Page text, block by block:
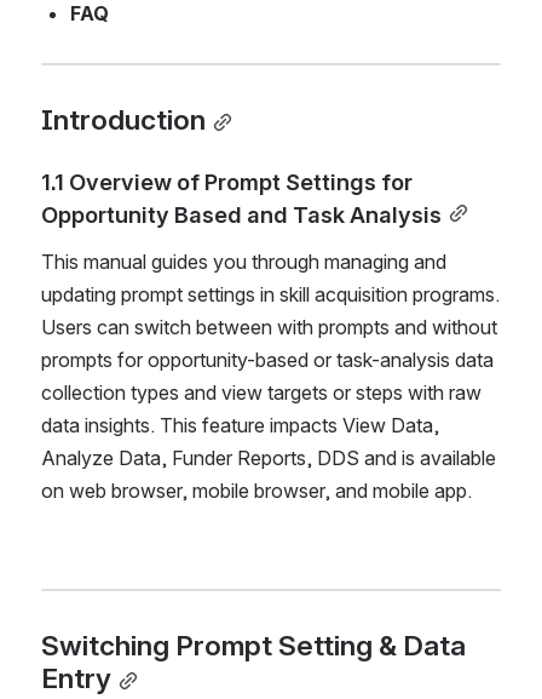
FAQ
Introduction
1.1 Overview of Prompt Settings for
Opportunity Based and Task Analysis
This manual guides you through managing and
updating prompt settings in skill acquisition programs.
Users can switch between with prompts and without
prompts for opportunity-based or task-analysis data
collection types and view targets or steps with raw
data insights. This feature impacts View Data,
Analyze Data, Funder Reports, DDS and is available
on web browser, mobile browser, and mobile app.
Switching Prompt Setting & Data
Entry